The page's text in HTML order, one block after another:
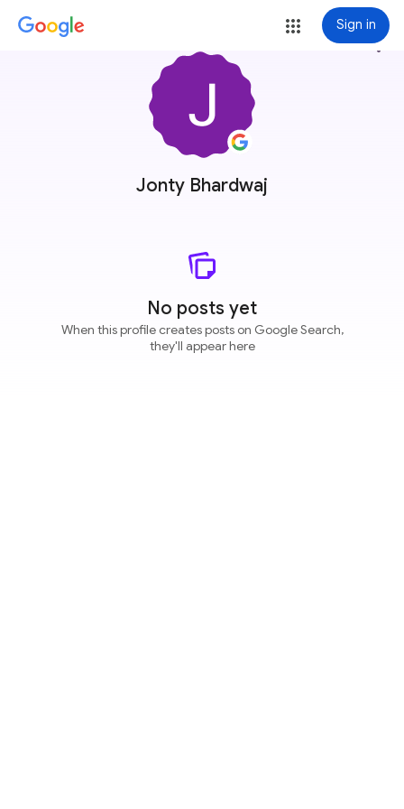
Sign in
Jonty Bhardwaj
more_vert
No posts yet
When this profile creates posts on Google Search,
they'll appear here